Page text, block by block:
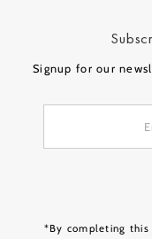
Signup for our
Address
*By completing